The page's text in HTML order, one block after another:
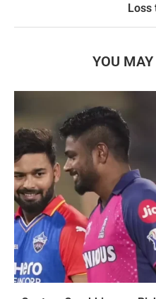
Loss
YOU